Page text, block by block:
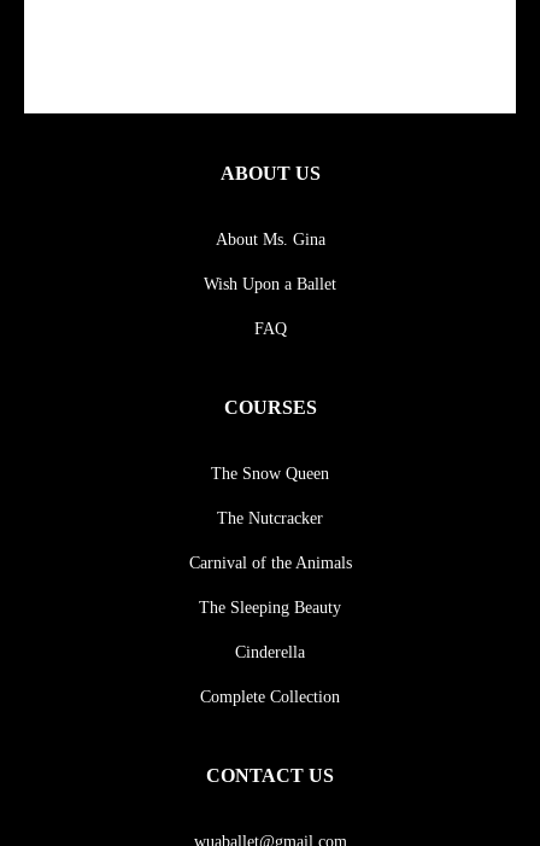
ABOUT US
About Ms. Gina
Wish Upon a Ballet
FAQ
COURSES
The Snow Queen
The Nutcracker
Carnival of the Animals
The Sleeping Beauty
Cinderella
Complete Collection
CONTACT US
wuaballet@gmail.com